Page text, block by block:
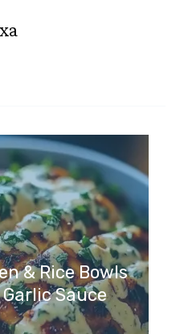
& Rice Bowls
Sauce